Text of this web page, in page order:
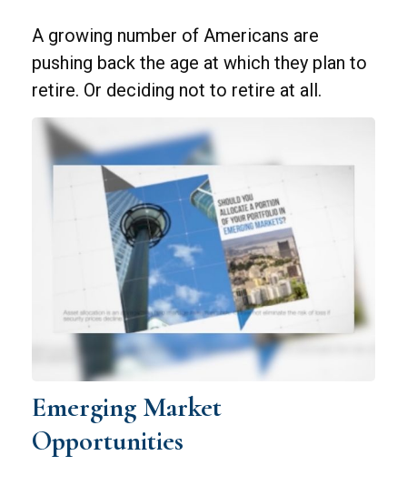
A growing number of Americans are
pushing back the age at which they plan to
retire. Or deciding not to retire at all.
Emerging Market
Opportunities